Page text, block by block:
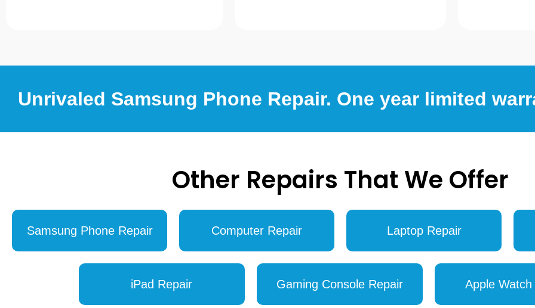
Unrivaled Samsung Phone Repair. One year limited
Other Repairs That We Offer
Samsung Phone Repair Computer Repair Laptop Repair
iPad Repair Gaming Console Repair Apple